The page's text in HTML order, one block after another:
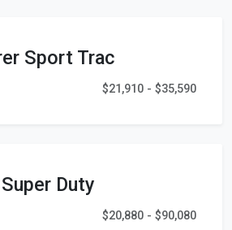
Sport Trac
$21,910 - $35,590
Duty
$20,880 - $90,080